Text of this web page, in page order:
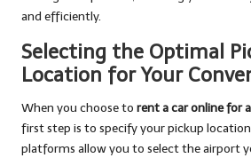
and efficiently.
Selecting the Optimal
Location for Your
When you choose to rent a car online for
first step is to specify your pickup
platforms allow you to select the airport